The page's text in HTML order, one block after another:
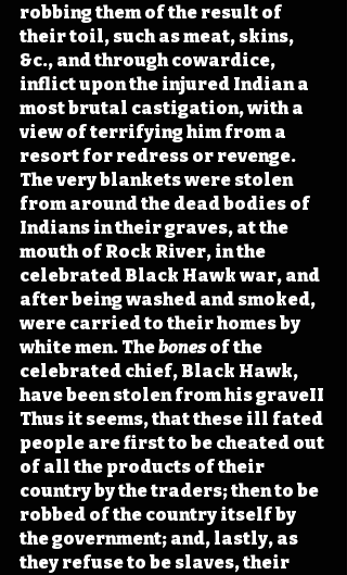
robbing them of the result of
their toil, such as meat, skins,
&c., and through cowardice,
inflict upon the injured Indian a
most brutal castigation, with a
view of terrifying him from a
resort for redress or revenge.
The very blankets were stolen
from around the dead bodies of
Indians in their graves, at the
mouth of Rock River, in the
celebrated Black Hawk war, and
after being washed and smoked,
were carried to their homes by
white men. The bones of the
celebrated chief, Black Hawk,
have been stolen from his graveII
Thus it seems, that these ill fated
people are first to be cheated out
of all the products of their
country by the traders; then to be
robbed of the country itself by
the government; and, lastly, as
they refuse to be slaves, their